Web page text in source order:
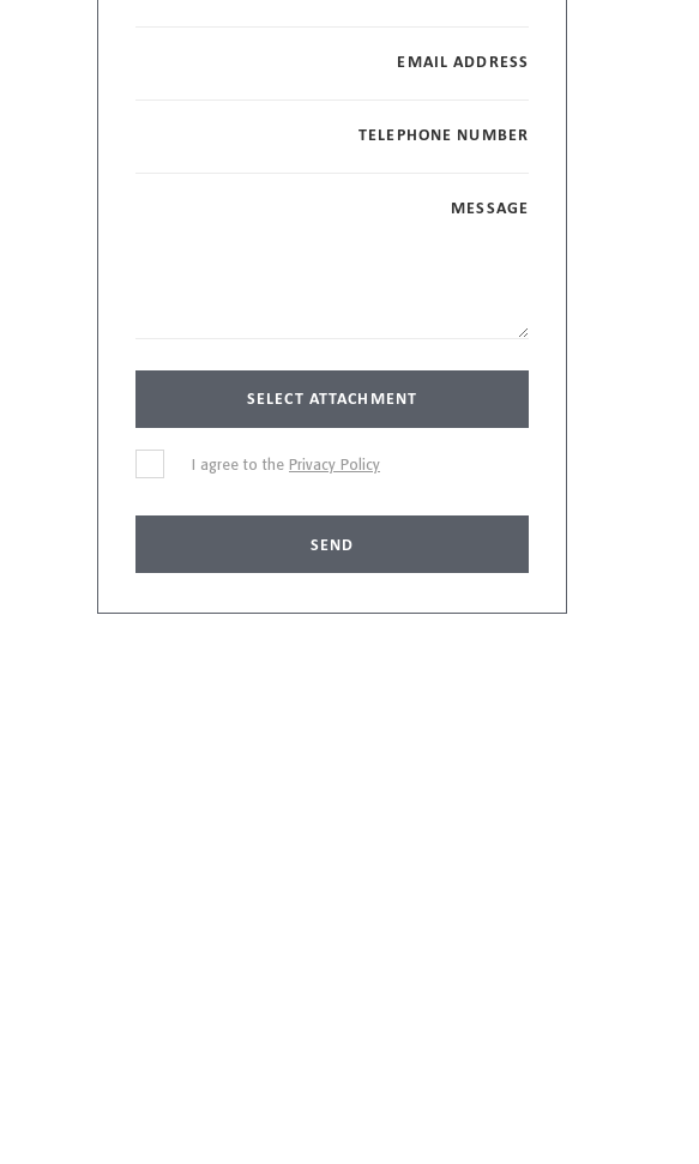
EMAIL ADDRESS
TELEPHONE NUMBER
MESSAGE
SELECT ATTACHMENT
I agree to the Privacy Policy
SEND